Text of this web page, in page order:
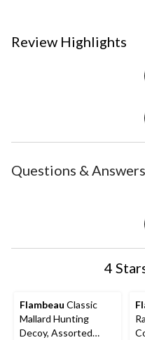
Review Highlights
Questions & Answers
4
Flambeau Classic
Mallard Hunting
Decoy, Assorted